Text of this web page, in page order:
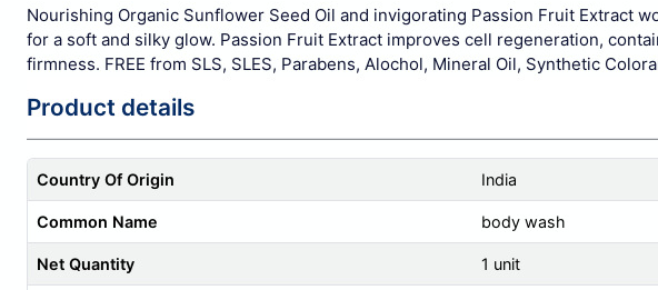
Nourishing Organic Sunflower Seed Oil and invigorating Passion Fruit Extract
for a soft and silky glow. Passion Fruit Extract improves cell regeneration,
firmness. FREE from SLS, SLES, Parabens, Alochol, Mineral Oil, Synthetic
Product details
Country Of Origin India
Common Name body wash
Net Quantity 1 unit